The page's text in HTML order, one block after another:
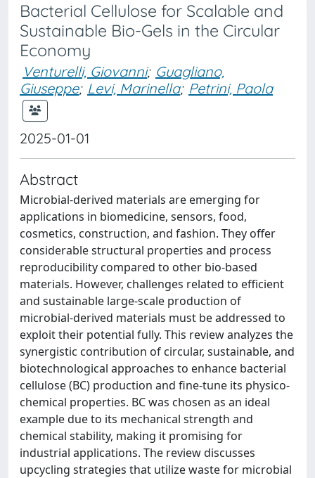
Bacterial Cellulose for Scalable and
Sustainable Bio-Gels in the Circular
Economy
Venturelli, Giovanni; Guagliano,
Giuseppe; Levi, Marinella; Petrini, Paola
2025-01-01
Abstract
Microbial-derived materials are emerging for
applications in biomedicine, sensors, food,
cosmetics, construction, and fashion. They offer
considerable structural properties and process
reproducibility compared to other bio-based
materials. However, challenges related to efficient
and sustainable large-scale production of
microbial-derived materials must be addressed to
exploit their potential fully. This review analyzes the
synergistic contribution of circular, sustainable, and
biotechnological approaches to enhance bacterial
cellulose (BC) production and fine-tune its physico-
chemical properties. BC was chosen as an ideal
example due to its mechanical strength and
chemical stability, making it promising for
industrial applications. The review discusses
upcycling strategies that utilize waste for microbial